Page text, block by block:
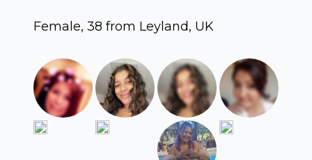
Female, 38 from Leyland, UK